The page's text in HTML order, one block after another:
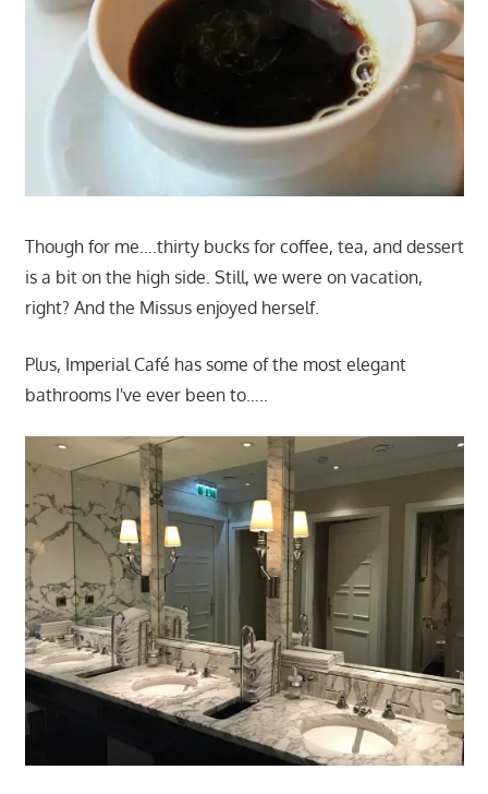
Though for me….thirty bucks for coffee, tea, and dessert
is a bit on the high side. Still, we were on vacation,
right? And the Missus enjoyed herself.
Plus, Imperial Café has some of the most elegant
bathrooms I've ever been to…..